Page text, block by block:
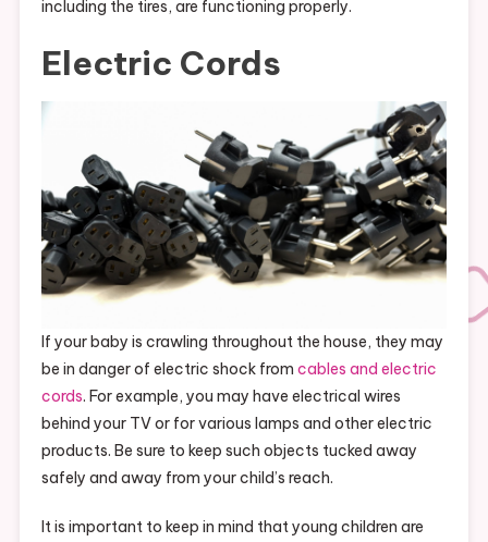
including the tires, are functioning properly.
Electric Cords
If your baby is crawling throughout the house, they may
be in danger of electric shock from cables and electric
cords. For example, you may have electrical wires
behind your TV or for various lamps and other electric
products. Be sure to keep such objects tucked away
safely and away from your child’s reach.
It is important to keep in mind that young children are